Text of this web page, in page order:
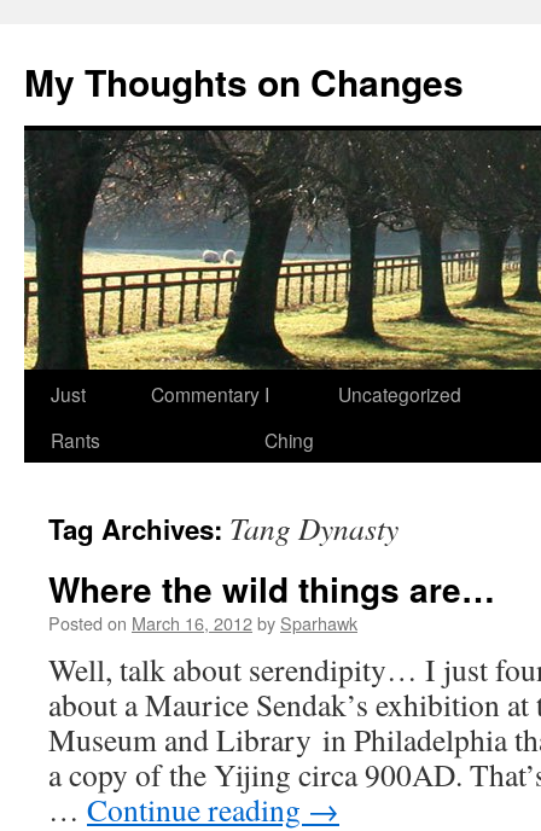
My Thoughts on Changes
Skip
Just
Rants
Commentary I
Ching
Uncategorized
Tag Archives: Tang Dynasty
Where the wild things are…
Posted on March 16, 2012by Sparhawk
Well, talk about serendipity… I just
about a Maurice Sendak’s exhibition at
Museum and Library in Philadelphia
a copy of the Yijing circa 900AD.
… Continue reading →